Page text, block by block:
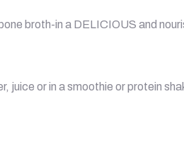
broth-in a DELICIOUS and
juice or in a smoothie or protein